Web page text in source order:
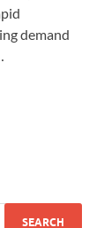
demand